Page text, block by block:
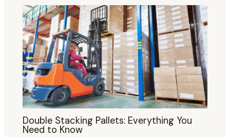
Double Stacking Pallets: Everything You
Need to Know